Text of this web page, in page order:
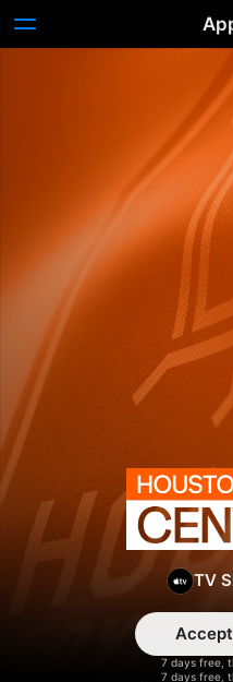
TV
7 days free,
7 days free,